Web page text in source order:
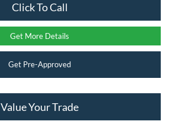
Click To Call
Get More Details
Get Pre-Approved
Value Your Trade